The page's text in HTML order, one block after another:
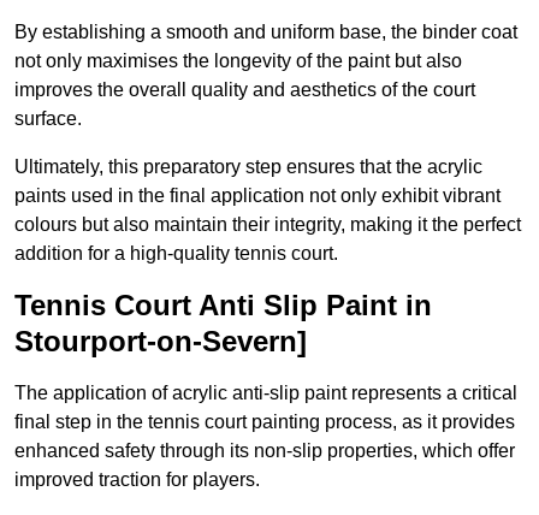
By establishing a smooth and uniform base, the binder coat
not only maximises the longevity of the paint but also
improves the overall quality and aesthetics of the court
surface.
Ultimately, this preparatory step ensures that the acrylic
paints used in the final application not only exhibit vibrant
colours but also maintain their integrity, making it the perfect
addition for a high-quality tennis court.
Tennis Court Anti Slip Paint in
Stourport-on-Severn]
The application of acrylic anti-slip paint represents a critical
final step in the tennis court painting process, as it provides
enhanced safety through its non-slip properties, which offer
improved traction for players.